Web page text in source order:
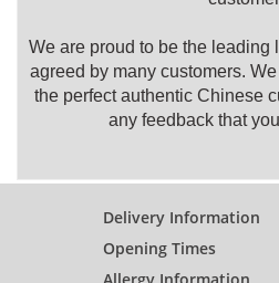
We are proud to be the leading
agreed by many customers.
the perfect authentic Chinese
any feedback that
Delivery Information
Opening Times